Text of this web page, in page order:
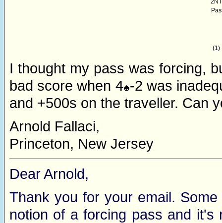
2NT
(1)
I thought my pass was forcing,
bad score when 4 -2 was
and +500s on the traveller. Can
Arnold Fallaci,
Princeton, New Jersey
Dear Arnold,
Thank you for your email.
notion of a forcing pass and it's